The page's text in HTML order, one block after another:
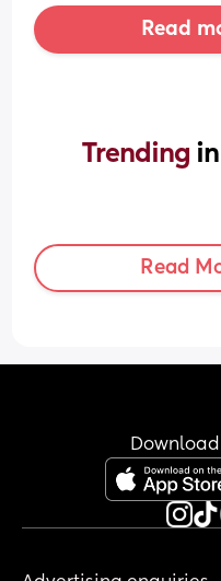
Read
Trending
Read